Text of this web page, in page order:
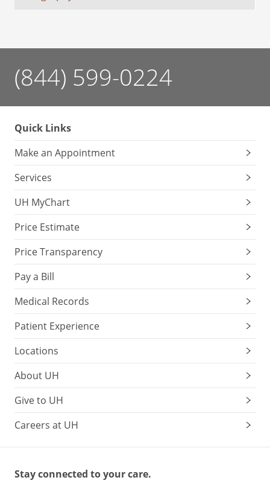
(844) 599-0224
Quick Links
Make an Appointment
Services
UH MyChart
Price Estimate
Price Transparency
Pay a Bill
Medical Records
Patient Experience
Locations
About UH
Give to UH
Careers at UH
Stay connected to your care.